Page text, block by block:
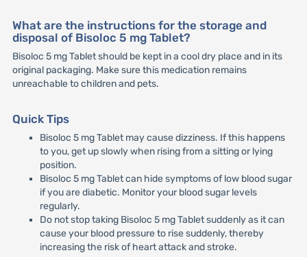
What are the instructions for the storage and
disposal of Bisoloc 5 mg Tablet?
Bisoloc 5 mg Tablet should be kept in a cool dry place and in its
original packaging. Make sure this medication remains
unreachable to children and pets.
Quick Tips
Bisoloc 5 mg Tablet may cause dizziness. If this happens
to you, get up slowly when rising from a sitting or lying
position.
Bisoloc 5 mg Tablet can hide symptoms of low blood sugar
if you are diabetic. Monitor your blood sugar levels
regularly.
Do not stop taking Bisoloc 5 mg Tablet suddenly as it can
cause your blood pressure to rise suddenly, thereby
increasing the risk of heart attack and stroke.